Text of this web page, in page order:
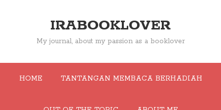
IRABOOKLOVER
My journal, about my passion as a booklover
HOME TANTANGAN MEMBACA BERHADIAH